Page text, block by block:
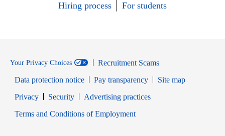
Hiring process
For students
Your Privacy Choices
Recruitment Scams
Data protection notice
Pay transparency
Site map
PrivacyOpens in new window
SecurityOpens in new window
Advertising practices
Terms and Conditions of EmploymentOpens in new window